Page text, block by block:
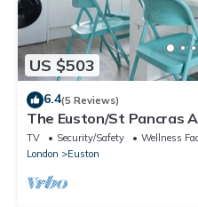
US $503
6.4(5 Reviews)
The Euston/St Pancras
TV Security/Safety
Wellness
London
Euston